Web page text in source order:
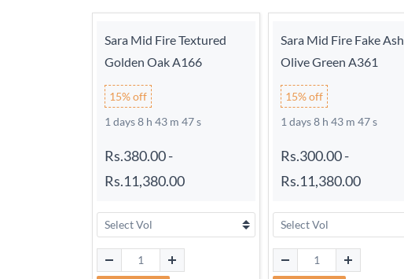
Sara Mid Fire Textured
Golden Oak A166
15% off
1 days 8 h 43 m 46 s
Rs.380.00-
Rs.11,380.00
Sara Mid Fire Fake Ash
Olive Green A361
15% off
1 days 8 h 43 m 46 s
Rs.300.00-
Rs.11,380.00